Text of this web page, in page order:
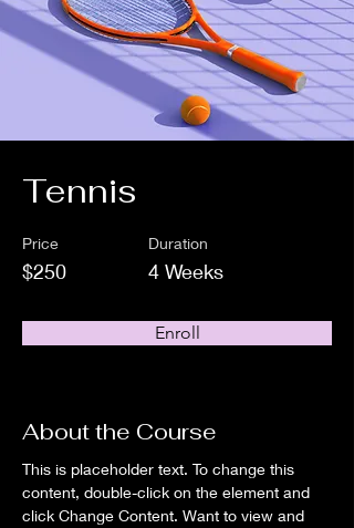
Tennis
Price
$250
Duration
4 Weeks
Enroll
About the Course
This is placeholder text. To change this
content, double-click on the element and
click Change Content. Want to view and